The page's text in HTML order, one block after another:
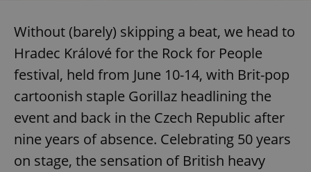
Without (barely) skipping a beat, we head to
Hradec Králové for the Rock for People
festival, held from June 10-14, with Brit-pop
cartoonish staple Gorillaz headlining the
event and back in the Czech Republic after
nine years of absence. Celebrating 50 years
on stage, the sensation of British heavy